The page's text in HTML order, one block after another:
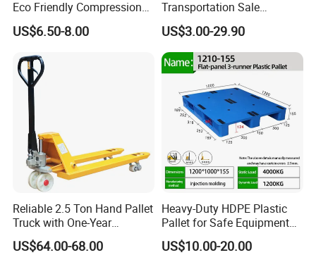
Eco Friendly Compression
Molded Pallet, Compressed
Sawdust Wooden Pallet
US$6.50-8.00
Transportation Sale
Recycled Stackable Logistic
Rack Euro Material HDPE
Double Faced Double Faced
Cheap Rackable Heavy Duty
Plastic Pallet
US$3.00-29.90
Reliable 2.5 Ton Hand Pallet
Truck with One-Year
Guarantee
US$64.00-68.00
Heavy-Duty HDPE Plastic
Pallet for Safe Equipment
Transport
US$10.00-20.00